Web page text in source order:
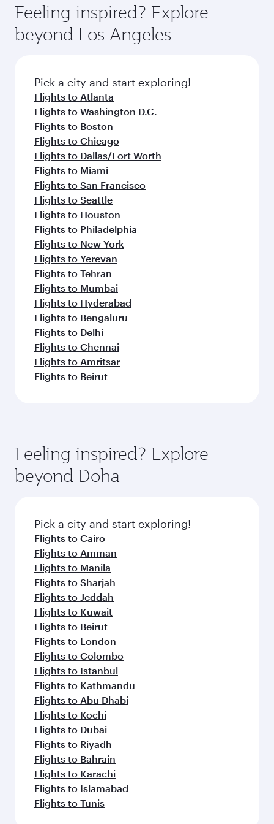
Anytime.
hospitality as you relax in a spacious seat with a
soft blanket and pillow. Explore thousands of
entertainment options on Oryx One including
fresh ingredients and inspired by global
flavours.
Feeling inspired? Explore
beyond Los Angeles
Pick a city and start exploring!
Flights to Atlanta
Flights to Washington D.C.
Flights to Boston
Flights to Chicago
Flights to Dallas/Fort Worth
Flights to Miami
Flights to San Francisco
Flights to Seattle
Flights to Houston
Flights to Philadelphia
Flights to New York
Flights to Yerevan
Flights to Tehran
Flights to Mumbai
Flights to Hyderabad
Flights to Bengaluru
Flights to Delhi
Flights to Chennai
Flights to Amritsar
Flights to Beirut
Feeling inspired? Explore
beyond Doha
Pick a city and start exploring!
Flights to Cairo
Flights to Amman
Flights to Manila
Flights to Sharjah
Flights to Jeddah
Flights to Kuwait
Flights to Beirut
Flights to London
Flights to Colombo
Flights to Istanbul
Flights to Kathmandu
Flights to Abu Dhabi
Flights to Kochi
Flights to Dubai
Flights to Riyadh
Flights to Bahrain
Flights to Karachi
Flights to Islamabad
Flights to Tunis